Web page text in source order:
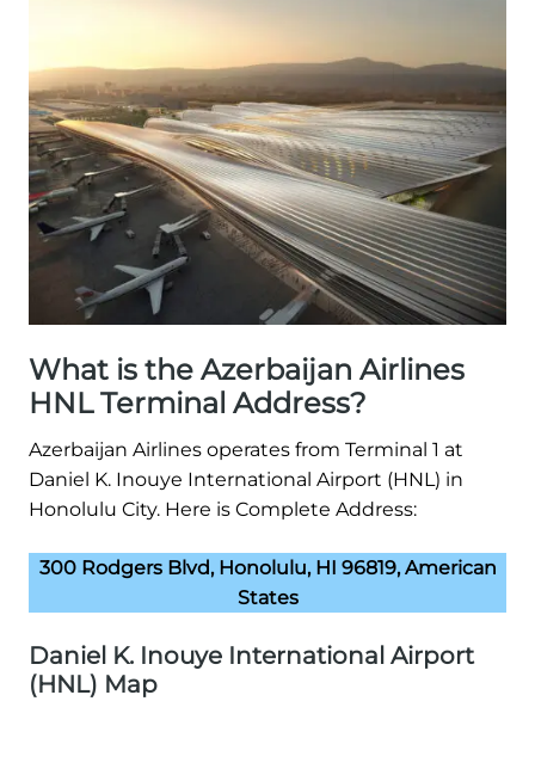
What is the Azerbaijan Airlines
HNL Terminal Address?
Azerbaijan Airlines operates from Terminal 1 at
Daniel K. Inouye International Airport (HNL) in
Honolulu City. Here is Complete Address:
300 Rodgers Blvd, Honolulu, HI 96819, American
States
Daniel K. Inouye International Airport
(HNL) Map